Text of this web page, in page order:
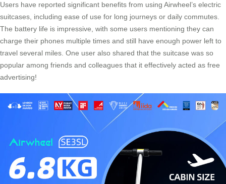
Users have reported significant benefits from using Airwheel’s electric
suitcases, including ease of use for long journeys or daily commutes.
The battery life is impressive, with some users mentioning they can
charge their phones multiple times and still have enough power left to
travel several miles. One user also shared that the suitcase was so
popular among friends and colleagues that it effectively acted as free
advertising!